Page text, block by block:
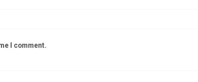
I comment.